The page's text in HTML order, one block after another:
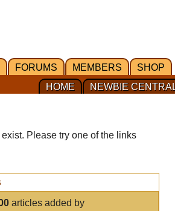
FORUMS MEMBERS SHOP
NEWBIE
HOME
Please try one of the links
articles added by